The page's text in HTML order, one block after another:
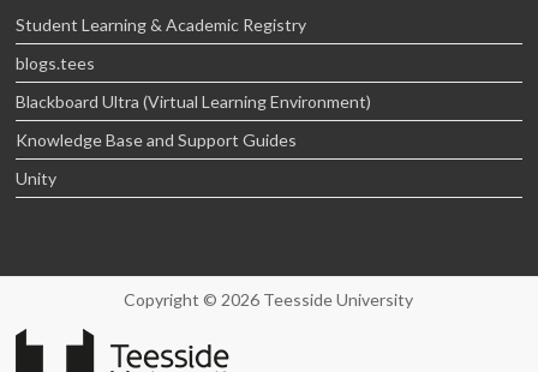
Student Learning & Academic Registry
blogs.tees
Blackboard Ultra (Virtual Learning Environment)
Knowledge Base and Support Guides
Unity
Copyright © 2026 Teesside University